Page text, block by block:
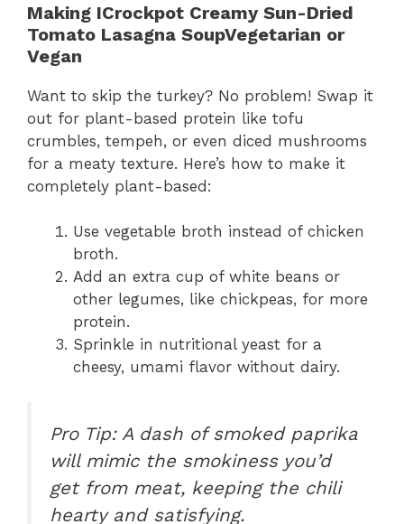
Making ICrockpot Creamy Sun-Dried
Tomato Lasagna SoupVegetarian or
Vegan
Want to skip the turkey? No problem! Swap it
out for plant-based protein like tofu
crumbles, tempeh, or even diced mushrooms
for a meaty texture. Here’s how to make it
completely plant-based:
Use vegetable broth instead of chicken
broth.
Add an extra cup of white beans or
other legumes, like chickpeas, for more
protein.
Sprinkle in nutritional yeast for a
cheesy, umami flavor without dairy.
Pro Tip: A dash of smoked paprika
will mimic the smokiness you’d
get from meat, keeping the chili
hearty and satisfying.